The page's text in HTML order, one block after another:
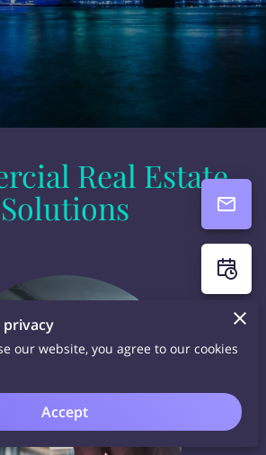
Real Estate
Solutions
privacy
our website, you agree to our cookies
Accept